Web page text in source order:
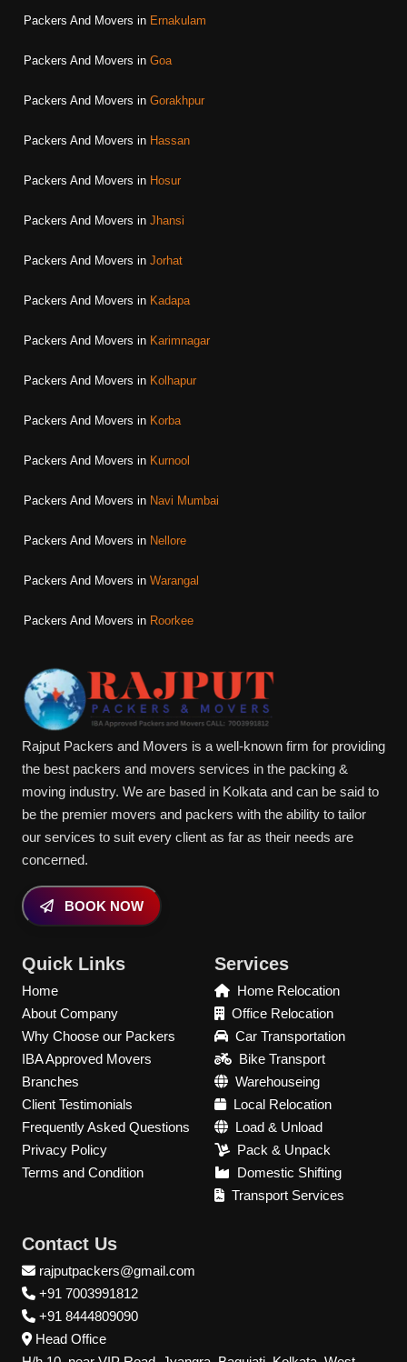
Packers And Movers in Ernakulam
Packers And Movers in Goa
Packers And Movers in Gorakhpur
Packers And Movers in Hassan
Packers And Movers in Hosur
Packers And Movers in Jhansi
Packers And Movers in Jorhat
Packers And Movers in Kadapa
Packers And Movers in Karimnagar
Packers And Movers in Kolhapur
Packers And Movers in Korba
Packers And Movers in Kurnool
Packers And Movers in Navi Mumbai
Packers And Movers in Nellore
Packers And Movers in Warangal
Packers And Movers in Roorkee
Rajput Packers and Movers is a well-known firm for providing
the best packers and movers services in the packing &
moving industry. We are based in Kolkata and can be said to
be the premier movers and packers with the ability to tailor
our services to suit every client as far as their needs are
concerned.
BOOK NOW
Quick Links
Home
About Company
Why Choose our Packers
IBA Approved Movers
Branches
Client Testimonials
Frequently Asked Questions
Privacy Policy
Terms and Condition
Services
Home Relocation
Office Relocation
Car Transportation
Bike Transport
Warehouseing
Local Relocation
Load & Unload
Pack & Unpack
Domestic Shifting
Transport Services
Contact Us
rajputpackers@gmail.com
+91 7003991812
+91 8444809090
Head Office